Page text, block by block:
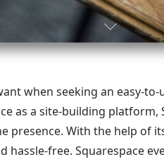
when seeking an easy-
as a site-building platform,
presence. With the help of
free. Squarespace